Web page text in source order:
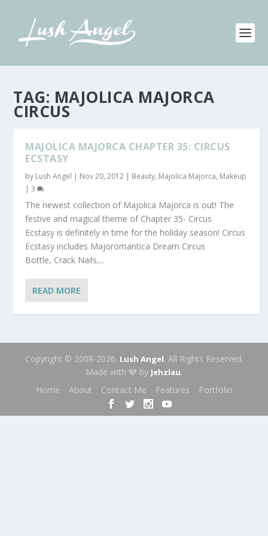
TAG: MAJOLICA MAJORCA
CIRCUS
MAJOLICA MAJORCA CHAPTER 35: CIRCUS
ECSTASY
by Lush Angel | Nov 20, 2012 | Beauty, Majolica Majorca, Makeup
|3
The newest collection of Majolica Majorca is out! The
festive and magical theme of Chapter 35- Circus
Ecstasy is definitely in time for the holiday season! Circus
Ecstasy includes Majoromantica Dream Circus
Bottle, Crack Nails,...
READ MORE
Copyright © 2008-2026. Lush Angel. All Rights Reserved.
Made with 🩶 by Jehzlau.
Home
About Contact Me Features Portfolio